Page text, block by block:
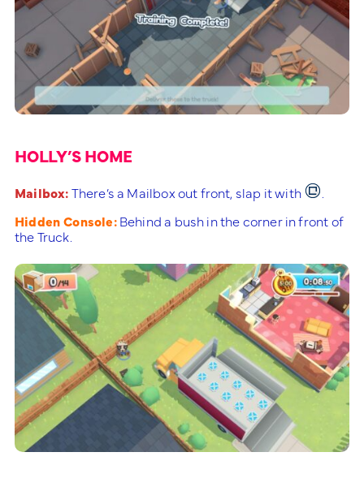
HOLLY’S HOME
Mailbox:There’s a Mailbox out front, slap it with
Hidden Console:Behind a bush in the corner in front of
the Truck.